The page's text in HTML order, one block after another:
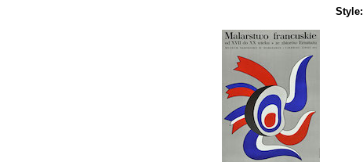
Style: